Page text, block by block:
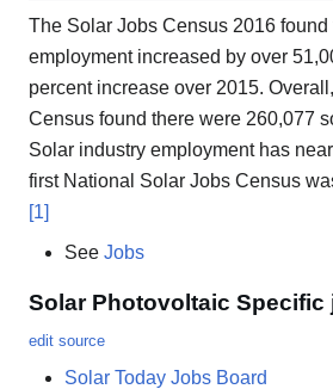
The Solar Jobs Census 2016 found
employment increased by over
percent increase over 2015.
Census found there were 260,077
Solar industry employment has
first National Solar Jobs Census
[1]
See Jobs
Solar Photovoltaic Specific
edit source
Solar Today Jobs Board